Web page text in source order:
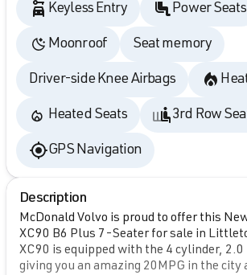
Keyless Entry Power Seats
Moonroof Seat memory
Driver-side Knee Airbags
Heated Seats 3rd Row
GPS Navigation
Description
McDonald Volvo is proud to offer this
XC90 B6 Plus 7-Seater for sale in
XC90 is equipped with the 4 cylinder,
giving you an amazing 20MPG in the city